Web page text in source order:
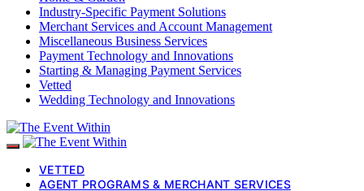
Industry-Specific Payment Solutions
Merchant Services and Account Management
Miscellaneous Business Services
Payment Technology and Innovations
Starting & Managing Payment Services
Vetted
Wedding Technology and Innovations
VETTED
AGENT PROGRAMS & MERCHANT SERVICES